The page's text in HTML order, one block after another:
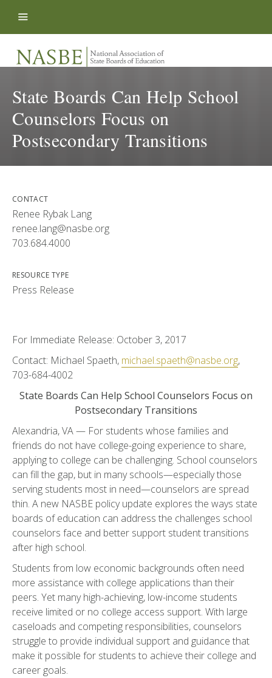
State Boards Can Help School
Counselors Focus on
Postsecondary Transitions
CONTACT
Renee Rybak Lang
renee.lang@nasbe.org
703.684.4000
RESOURCE TYPE
Press Release
For Immediate Release: October 3, 2017
Contact: Michael Spaeth, michael.spaeth@nasbe.org,
703-684-4002
State Boards Can Help School Counselors Focus on
Postsecondary Transitions
Alexandria, VA — For students whose families and
friends do not have college-going experience to share,
applying to college can be challenging. School counselors
can fill the gap, but in many schools—especially those
serving students most in need—counselors are spread
thin. A new NASBE policy update explores the ways state
boards of education can address the challenges school
counselors face and better support student transitions
after high school.
Students from low economic backgrounds often need
more assistance with college applications than their
peers. Yet many high-achieving, low-income students
receive limited or no college access support. With large
caseloads and competing responsibilities, counselors
struggle to provide individual support and guidance that
make it possible for students to achieve their college and
career goals.